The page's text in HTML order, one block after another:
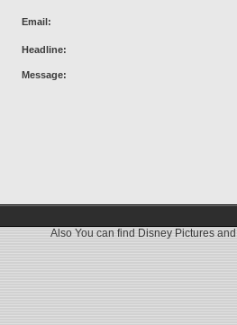
Email:
Headline:
Message:
Also You can find Disney Pictures